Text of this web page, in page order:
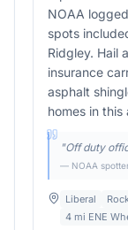
NOAA
spots
Ridgley. Hail
insurance
asphalt
homes in
"Off duty
— NOAA
Liberal
4 mi ENE